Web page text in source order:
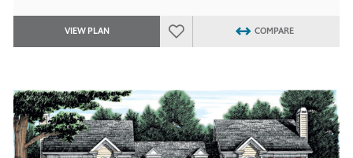
VIEW PLAN COMPARE